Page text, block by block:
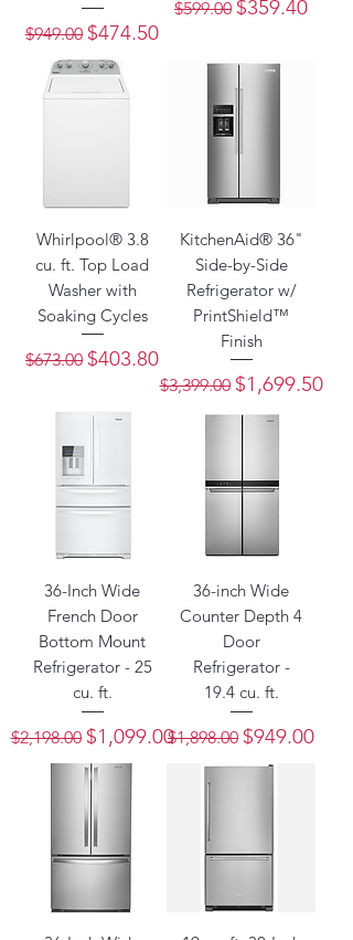
Regular Price
$949.00 Sale Price
$474.50
Regular Price
$599.00 Sale Price
$359.40
Whirlpool® 3.8
cu. ft. Top Load
Washer with
Soaking Cycles
Regular Price
$673.00 Sale Price
$403.80
KitchenAid® 36"
Side-by-Side
Refrigerator w/
PrintShield™
Finish
Regular Price
$3,399.00 Sale Price
$1,699.50
36-Inch Wide
French Door
Bottom Mount
Refrigerator - 25
cu. ft.
Regular Price
$2,198.00 Sale Price
$1,099.00
36-inch Wide
Counter Depth 4
Door
Refrigerator -
19.4 cu. ft.
Regular Price
$1,898.00 Sale Price
$949.00